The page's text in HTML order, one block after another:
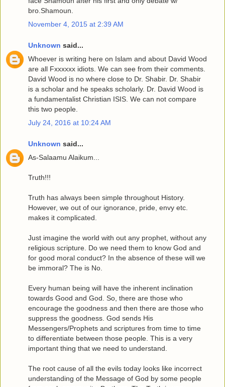
bro.Shamoun.
November 4, 2015 at 2:39 AM
Unknown said...
Whoever is writing here on Islam and about David Wood
are all Fxxxxxx idiots. We can see from their comments.
David Wood is no where close to Dr. Shabir. Dr. Shabir
is a scholar and he speaks scholarly. Dr. David Wood is
a fundamentalist Christian ISIS. We can not compare
this two people.
July 24, 2016 at 10:24 AM
Unknown said...
As-Salaamu Alaikum...
Truth!!!
Truth has always been simple throughout History.
However, we out of our ignorance, pride, envy etc.
makes it complicated.
Just imagine the world with out any prophet, without any
religious scripture. Do we need them to know God and
for good moral conduct? In the absence of these will we
be immoral? The is No.
Every human being will have the inherent inclination
towards Good and God. So, there are those who
encourage the goodness and then there are those who
suppress the goodness. God sends His
Messengers/Prophets and scriptures from time to time
to differentiate between those people. This is a very
important thing that we need to understand.
The root cause of all the evils today looks like incorrect
understanding of the Message of God by some people